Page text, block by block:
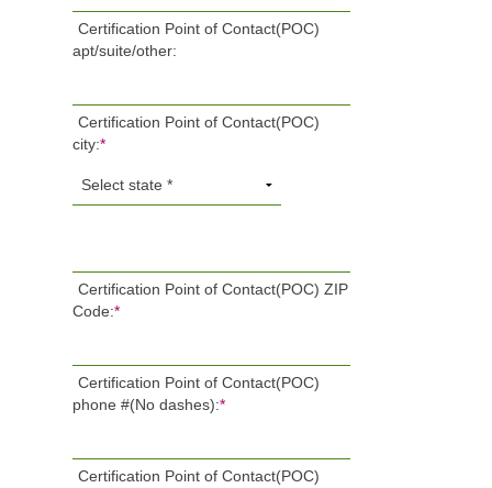
Certification Point of Contact(POC)
apt/suite/other:
Certification Point of Contact(POC)
city:*
Certification Point of Contact(POC) ZIP
Code:*
Certification Point of Contact(POC)
phone #(No dashes):*
Certification Point of Contact(POC)